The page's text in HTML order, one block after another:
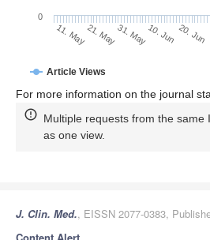
Article Views
11. May21. May31. May10. Jun 20. Jun
0
For more information on the journal
Multiple requests from the same
as one view.
J. Clin. Med., EISSN 2077-0383,